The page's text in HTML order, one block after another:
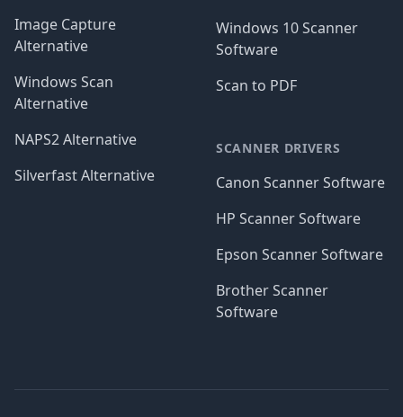
Image Capture
Alternative
Windows Scan
Alternative
NAPS2 Alternative
Silverfast Alternative
Windows 10 Scanner
Software
Scan to PDF
SCANNER DRIVERS
Canon Scanner Software
HP Scanner Software
Epson Scanner Software
Brother Scanner
Software